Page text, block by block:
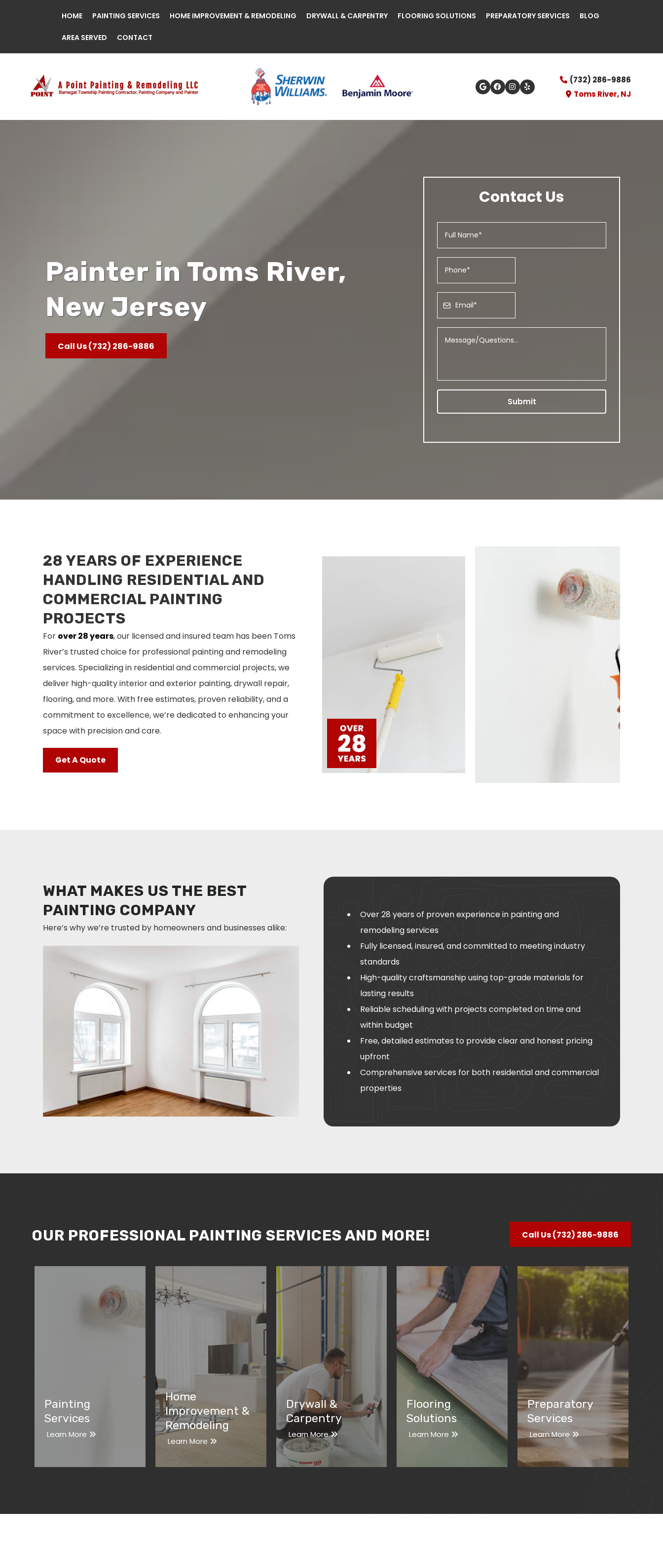
HOME PAINTING SERVICES HOME IMPROVEMENT & REMODELING DRYWALL & CARPENTRY FLOORING SOLUTIONS PREPARATORY SERVICES BLOG
AREA SERVED CONTACT
(732) 286-9886
Toms River, NJ
Painter in Toms River,
New Jersey
Call Us (732) 286-9886
Contact Us
Submit
28 YEARS OF EXPERIENCE
HANDLING RESIDENTIAL AND
COMMERCIAL PAINTING
PROJECTS
For over 28 years, our licensed and insured team has been Toms
River’s trusted choice for professional painting and remodeling
services. Specializing in residential and commercial projects, we
deliver high-quality interior and exterior painting, drywall repair,
flooring, and more. With free estimates, proven reliability, and a
commitment to excellence, we’re dedicated to enhancing your
space with precision and care.
Get A Quote
WHAT MAKES US THE BEST
PAINTING COMPANY
Here’s why we’re trusted by homeowners and businesses alike:
Over 28 years of proven experience in painting and
remodeling services
Fully licensed, insured, and committed to meeting industry
standards
High-quality craftsmanship using top-grade materials for
lasting results
Reliable scheduling with projects completed on time and
within budget
Free, detailed estimates to provide clear and honest pricing
upfront
Comprehensive services for both residential and commercial
properties
OUR PROFESSIONAL PAINTING SERVICES AND MORE! Call Us (732) 286-9886
Painting
Services
Learn More
Home
Improvement &
Remodeling
Learn More
Drywall &
Carpentry
Learn More
Flooring
Solutions
Learn More
Preparatory
Services
Learn More